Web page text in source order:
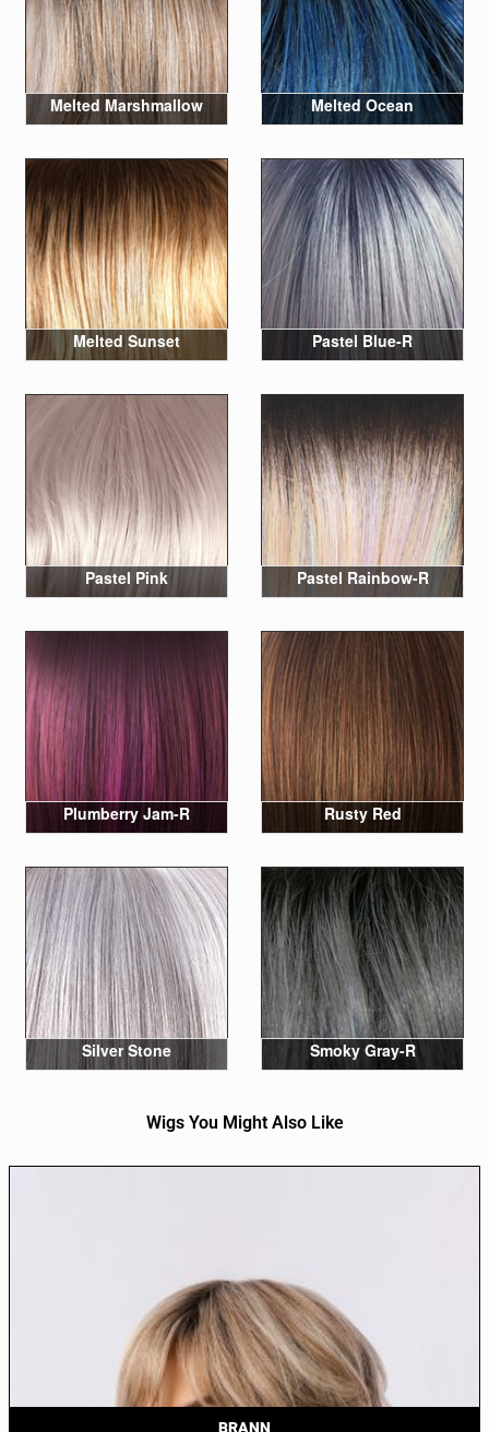
Melted Marshmallow Melted Ocean
Melted Sunset Pastel Blue-R
Pastel Pink Pastel Rainbow-R
Plumberry Jam-R Rusty Red
Silver Stone Smoky Gray-R
Wigs You Might Also Like
BRANN